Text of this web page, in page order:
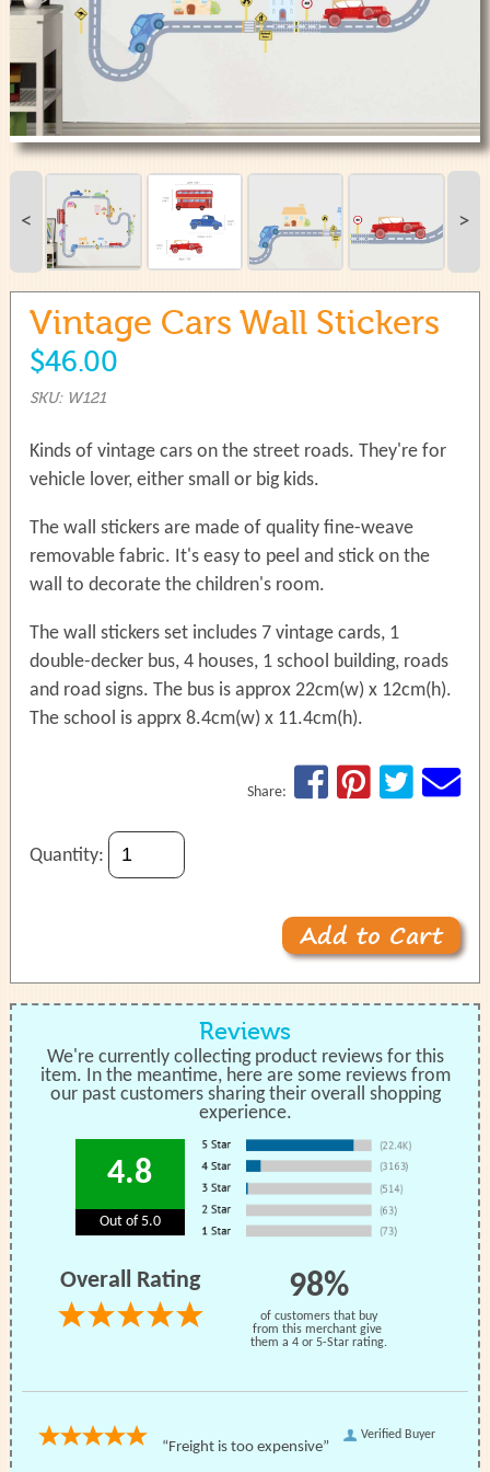
use
touch
< >
Vintage Cars Wall Stickers
$46.00
SKU: W121
Kinds of vintage cars on the street roads. They're for
vehicle lover, either small or big kids.
The wall stickers are made of quality fine-weave
removable fabric. It's easy to peel and stick on the
wall to decorate the children's room.
The wall stickers set includes 7 vintage cards, 1
double-decker bus, 4 houses, 1 school building, roads
and road signs. The bus is approx 22cm(w) x 12cm(h).
The school is apprx 8.4cm(w) x 11.4cm(h).
Share:
Quantity:
Reviews
We're currently collecting product reviews for this
item. In the meantime, here are some reviews from
our past customers sharing their overall shopping
experience.
4.8
Out of 5.0
Overall Rating 98%
of customers that buy
from this merchant give
them a 4 or 5-Star rating.
Verified Buyer
“Freight is too expensive”